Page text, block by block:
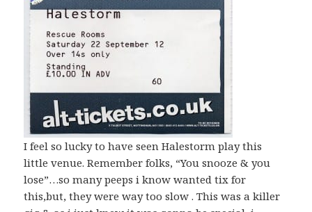
I feel so lucky to have seen Halestorm play this
little venue. Remember folks, “You snooze & you
lose”…so many peeps i know wanted tix for
this,but, they were way too slow . This was a killer